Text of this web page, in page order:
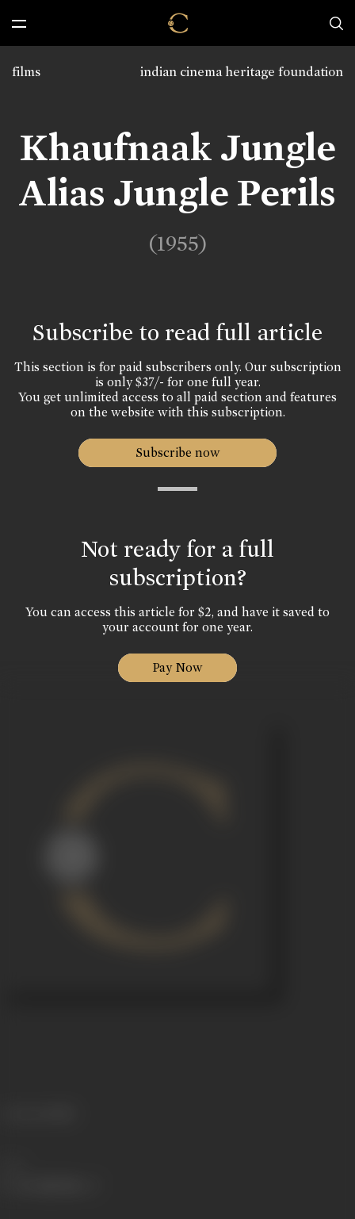
indian cinema heritage foundation
films
Khaufnaak Jungle
Alias Jungle Perils
(1955)
Subscribe to read full article
This section is for paid subscribers only. Our subscription
is only $37/- for one full year.
You get unlimited access to all paid section and features
on the website with this subscription.
Subscribe now
Not ready for a full
subscription?
You can access this article for $2, and have it saved to
your account for one year.
Pay Now